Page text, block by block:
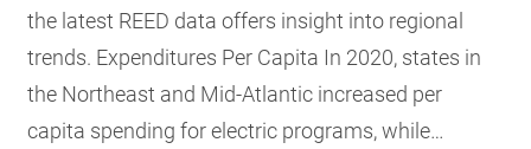
the latest REED data offers insight into regional
trends. Expenditures Per Capita In 2020, states in
the Northeast and Mid-Atlantic increased per
capita spending for electric programs, while…